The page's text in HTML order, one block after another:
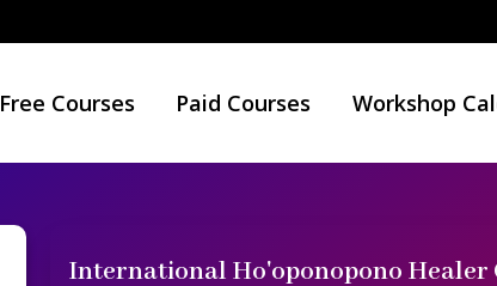
Free Courses Paid Courses Workshop
International Ho'oponopono Healer